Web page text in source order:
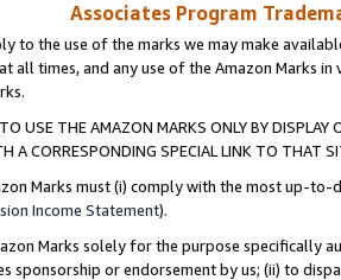
Associates Program
to the use of the marks we may make
all times, and any use of the Amazon Marks
USE THE AMAZON MARKS ONLY BY
A CORRESPONDING SPECIAL LINK TO THAT
Marks must (i) comply with the most up-
Income Statement).
Marks solely for the purpose specifically
sponsorship or endorsement by us; (ii) to